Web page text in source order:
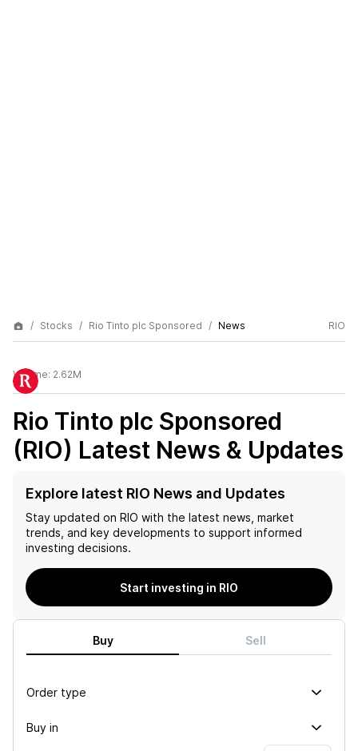
Stocks Rio Tinto plc Sponsored News RIO
Volume: 2.62M
Rio Tinto plc Sponsored
(RIO) Latest News & Updates
Explore latest RIO News and Updates
Stay updated on RIO with the latest news, market
trends, and key developments to support informed
investing decisions.
Start investing in RIO
Buy Sell
Order type
Buy in